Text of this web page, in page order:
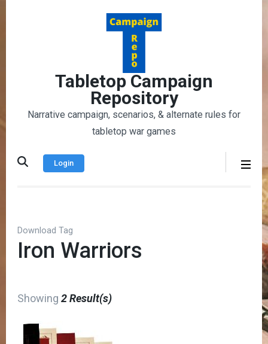
Tabletop Campaign
Repository
Narrative campaign, scenarios, & alternate rules for
tabletop war games
Login
Download Tag
Iron Warriors
Showing 2 Result(s)